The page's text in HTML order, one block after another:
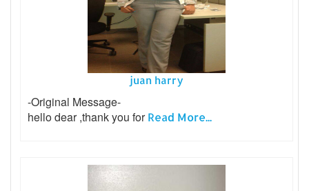
juan harry
-Original Message-
hello dear ,thank you forRead More...